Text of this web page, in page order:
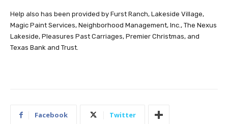
Help also has been provided by Furst Ranch, Lakeside Village,
Magic Paint Services, Neighborhood Management, Inc., The Nexus
Lakeside, Pleasures Past Carriages, Premier Christmas, and
Texas Bank and Trust.
Facebook Twitter